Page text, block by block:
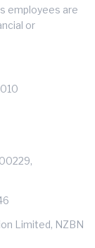
employees are
or
Limited, NZBN